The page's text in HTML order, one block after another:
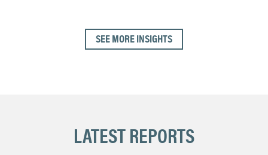
SEE MORE INSIGHTS
LATEST REPORTS